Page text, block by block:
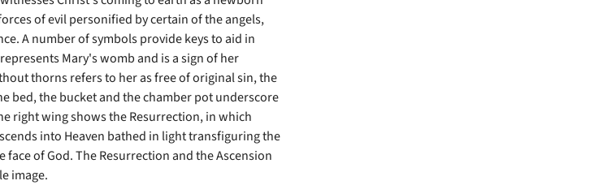
of evil personified by certain of the angels,
A number of symbols provide keys to aid in
Mary's womb and is a sign of her
thorns refers to her as free of original sin, the
bed, the bucket and the chamber pot underscore
right wing shows the Resurrection, in which
into Heaven bathed in light transfiguring the
of God. The Resurrection and the Ascension
image.